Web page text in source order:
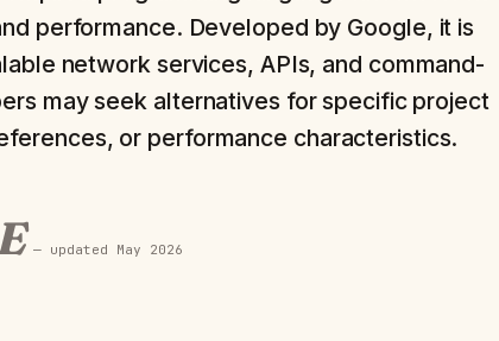
performance. Developed by Google, it is
network services, APIs, and command-
may seek alternatives for specific project
or performance characteristics.
— updated May 2026